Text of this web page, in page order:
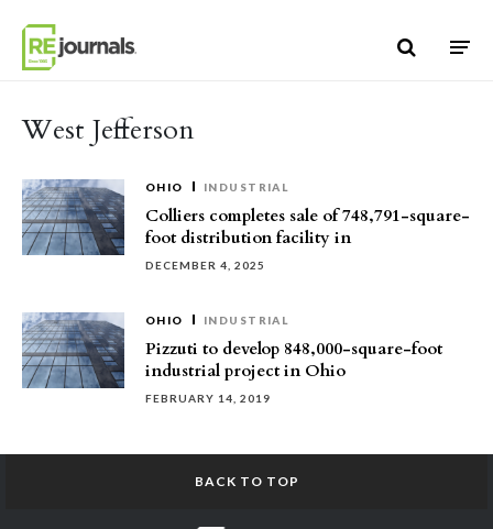
West Jefferson
OHIO INDUSTRIAL
Colliers completes sale of 748,791-square-
foot distribution facility in
DECEMBER 4, 2025
OHIO INDUSTRIAL
Pizzuti to develop 848,000-square-foot
industrial project in Ohio
FEBRUARY 14, 2019
BACK TO TOP